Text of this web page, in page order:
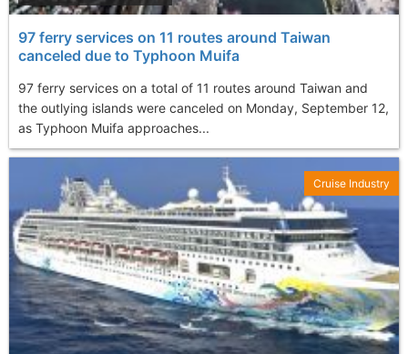
97 ferry services on 11 routes around Taiwan
canceled due to Typhoon Muifa
97 ferry services on a total of 11 routes around Taiwan and
the outlying islands were canceled on Monday, September 12,
as Typhoon Muifa approaches...
Cruise Industry